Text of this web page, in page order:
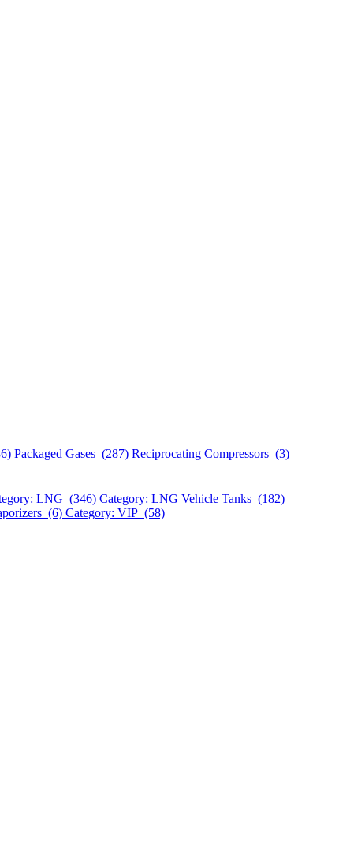
Packaged Gases (287) Reciprocating Compressors (3)
LNG (346) Category: LNG Vehicle Tanks (182)
(6) Category: VIP (58)